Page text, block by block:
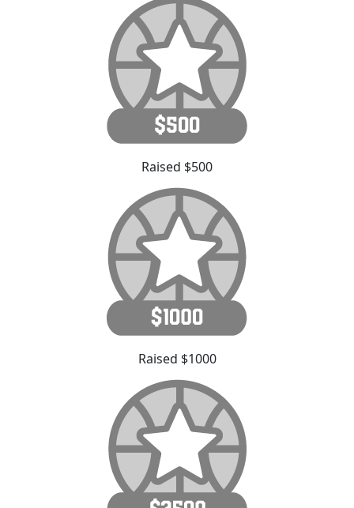
Raised $500
Raised $1000